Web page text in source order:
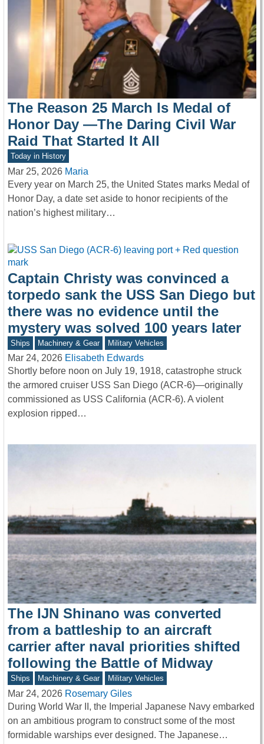
The Reason 25 March Is Medal of
Honor Day —The Daring Civil War
Raid That Started It All
Today in History
Mar 25, 2026 Maria
Every year on March 25, the United States marks Medal of
Honor Day, a date set aside to honor recipients of the
nation’s highest military…
Captain Christy was convinced a
torpedo sank the USS San Diego but
there was no evidence until the
mystery was solved 100 years later
Ships Machinery & Gear Military Vehicles
Mar 24, 2026 Elisabeth Edwards
Shortly before noon on July 19, 1918, catastrophe struck
the armored cruiser USS San Diego (ACR-6)—originally
commissioned as USS California (ACR-6). A violent
explosion ripped…
The IJN Shinano was converted
from a battleship to an aircraft
carrier after naval priorities shifted
following the Battle of Midway
Ships Machinery & Gear Military Vehicles
Mar 24, 2026 Rosemary Giles
During World War II, the Imperial Japanese Navy embarked
on an ambitious program to construct some of the most
formidable warships ever designed. The Japanese…